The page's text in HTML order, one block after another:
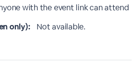
with the event link can attend
only):
Not available.